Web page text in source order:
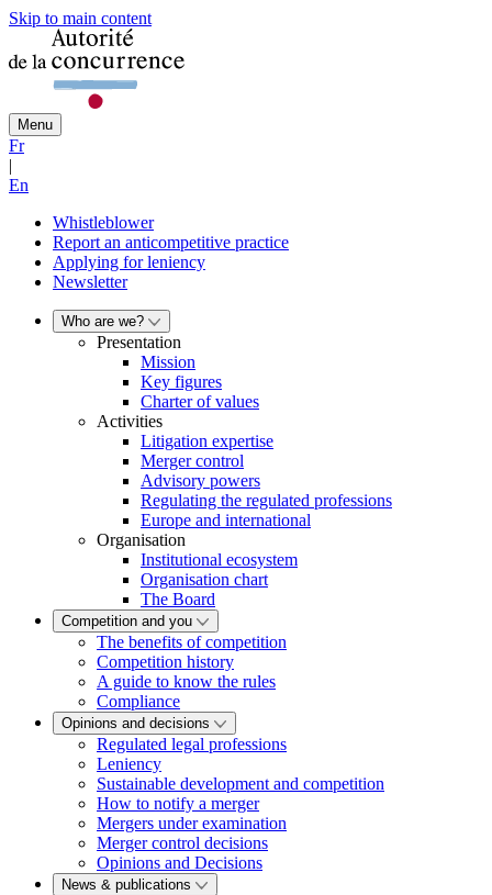
Skip to main content
Menu
Fr
|
En
Whistleblower
Report an anticompetitive practice
Applying for leniency
Newsletter
Who are we?
Presentation
Mission
Key figures
Charter of values
Activities
Litigation expertise
Merger control
Advisory powers
Regulating the regulated professions
Europe and international
Organisation
Institutional ecosystem
Organisation chart
The Board
Competition and you
The benefits of competition
Competition history
A guide to know the rules
Compliance
Opinions and decisions
Regulated legal professions
Leniency
Sustainable development and competition
How to notify a merger
Mergers under examination
Merger control decisions
Opinions and Decisions
News & publications